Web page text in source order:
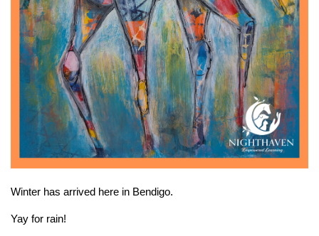
Winter has arrived here in Bendigo.
Yay for rain!